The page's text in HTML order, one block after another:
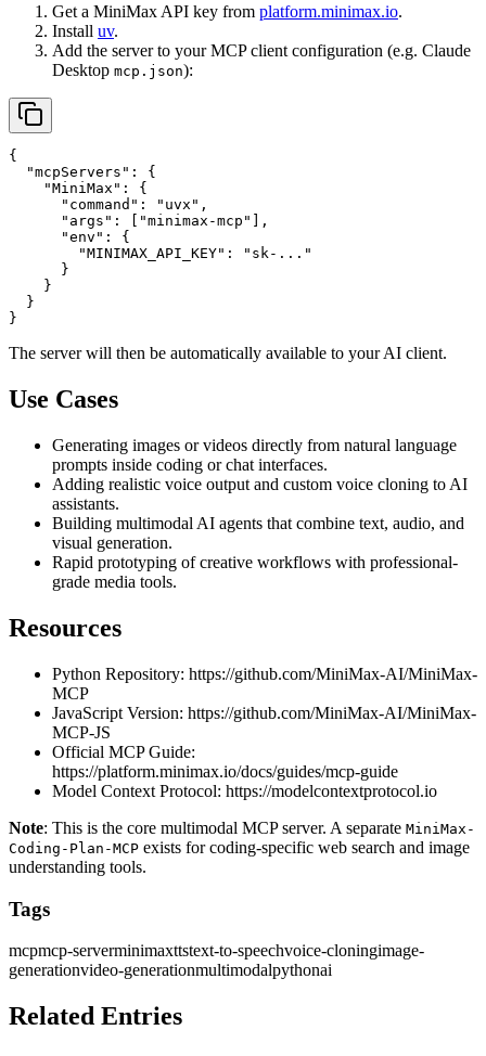
Get a MiniMax API key from platform.minimax.io.
Install uv.
Add the server to your MCP client configuration (e.g. Claude
Desktop mcp.json):
{
  "mcpServers": {
    "MiniMax": {
      "command": "uvx",
      "args": ["minimax-mcp"],
      "env": {
        "MINIMAX_API_KEY": "sk-..."
      }
    }
  }
The server will then be automatically available to your AI client.
Use Cases
Generating images or videos directly from natural language
prompts inside coding or chat interfaces.
Adding realistic voice output and custom voice cloning to AI
assistants.
Building multimodal AI agents that combine text, audio, and
visual generation.
Rapid prototyping of creative workflows with professional-
grade media tools.
Resources
Python Repository: https://github.com/MiniMax-AI/MiniMax-
MCP
JavaScript Version: https://github.com/MiniMax-AI/MiniMax-
MCP-JS
Official MCP Guide:
https://platform.minimax.io/docs/guides/mcp-guide
Model Context Protocol: https://modelcontextprotocol.io
Note: This is the core multimodal MCP server. A separate MiniMax-
Coding-Plan-MCP exists for coding-specific web search and image
understanding tools.
Tags
mcpmcp-serverminimaxttstext-to-speechvoice-cloningimage-
generationvideo-generationmultimodalpythonai
Related Entries